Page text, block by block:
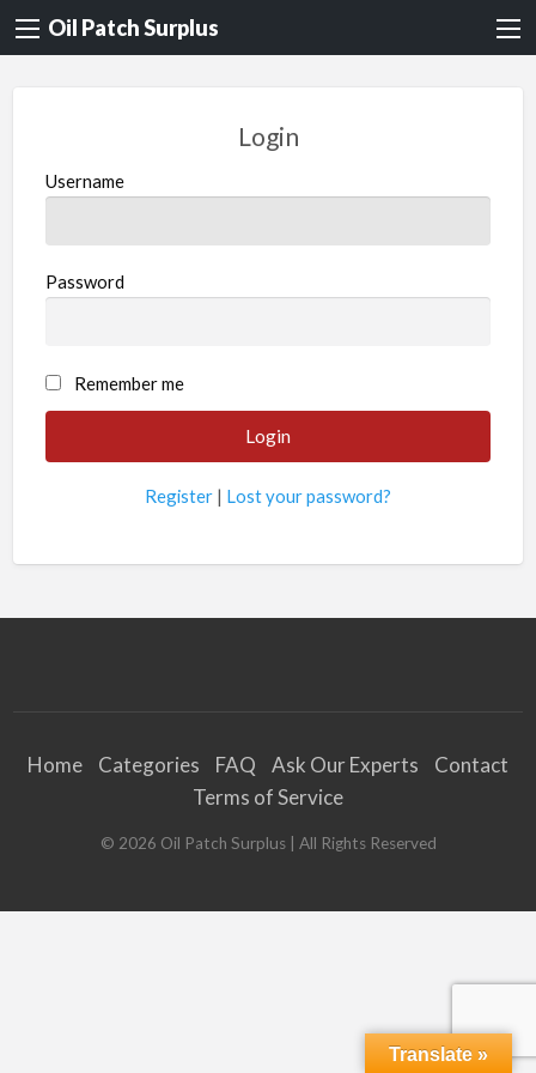
Oil Patch Surplus
Login
Username
Password
Remember me
Register | Lost your password?
Home Categories FAQ Ask Our Experts
Contact
Terms of Service
© 2026 Oil Patch Surplus| All Rights Reserved
Translate »